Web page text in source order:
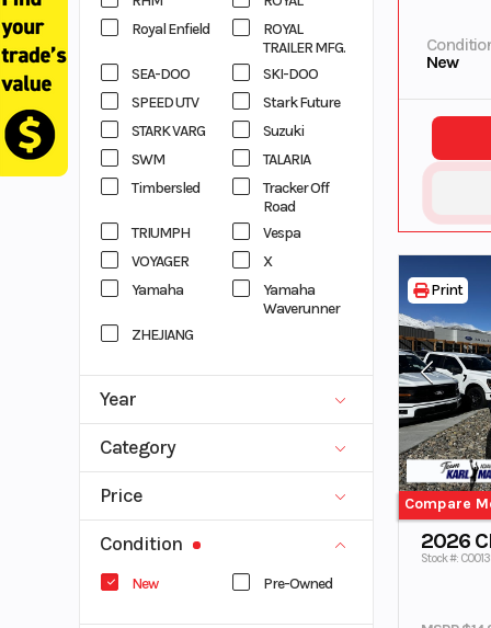
Royal Enfield
ROYAL
TRAILER MFG.
SEA-DOO
SKI-DOO
SPEED UTV
Stark Future
STARK VARG
Suzuki
SWM
TALARIA
Timbersled
Tracker Off
Road
TRIUMPH
Vespa
VOYAGER
X
Yamaha
Yamaha
Waverunner
ZHEJIANG
Year
1996 2027
Category
SCOOTER
E
Price
0 53832
Condition
New Pre-Owned
New
Compare
2026
Stock #:
Print